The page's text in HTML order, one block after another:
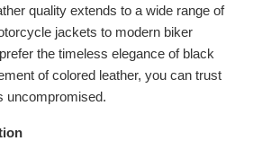
quality extends to a wide range of
jackets to modern biker
the timeless elegance of black
of colored leather, you can trust
uncompromised.